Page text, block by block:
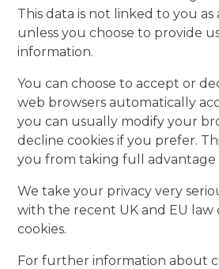
This data is not linked to you as
unless you choose to provide
information.
You can choose to accept or
web browsers automatically
you can usually modify your
decline cookies if you prefer.
you from taking full advantage
We take your privacy very
with the recent UK and EU law
cookies.
For further information about